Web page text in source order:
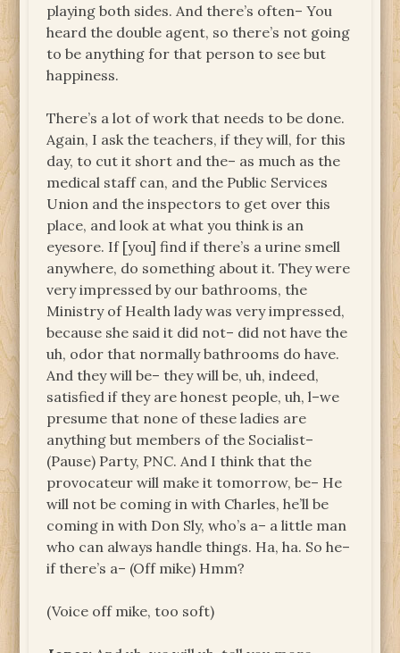
playing both sides. And there’s often– You
heard the double agent, so there’s not going
to be anything for that person to see but
happiness.
There’s a lot of work that needs to be done.
Again, I ask the teachers, if they will, for this
day, to cut it short and the– as much as the
medical staff can, and the Public Services
Union and the inspectors to get over this
place, and look at what you think is an
eyesore. If [you] find if there’s a urine smell
anywhere, do something about it. They were
very impressed by our bathrooms, the
Ministry of Health lady was very impressed,
because she said it did not– did not have the
uh, odor that normally bathrooms do have.
And they will be– they will be, uh, indeed,
satisfied if they are honest people, uh, l–we
presume that none of these ladies are
anything but members of the Socialist–
(Pause) Party, PNC. And I think that the
provocateur will make it tomorrow, be– He
will not be coming in with Charles, he’ll be
coming in with Don Sly, who’s a– a little man
who can always handle things. Ha, ha. So he–
if there’s a– (Off mike) Hmm?
(Voice off mike, too soft)